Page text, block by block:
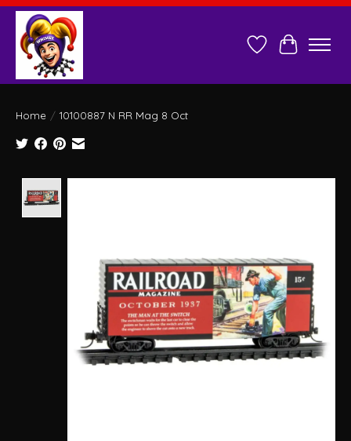
Wish ListCart
Home / 10100887 N RR Mag 8 Oct